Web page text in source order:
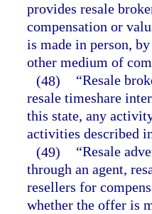
provides resale
compensation or
is made in person,
other medium of
(48)
“Resale
resale timeshare
this state, any
activities described
(49)
“Resale
through an agent,
resellers for
whether the offer is